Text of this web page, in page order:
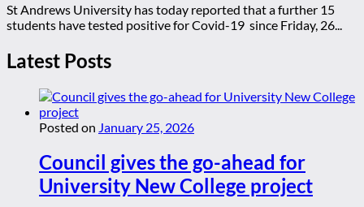
St Andrews University has today reported that a further 15
students have tested positive for Covid-19 since Friday, 26...
Latest Posts
Posted on January 25, 2026
Council gives the go-ahead for
University New College project